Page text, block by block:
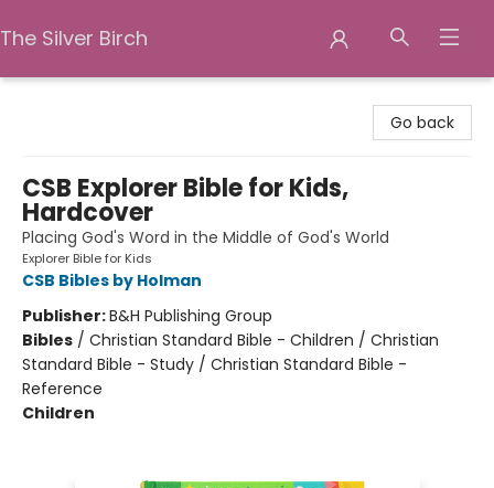
The Silver Birch
Go back
CSB Explorer Bible for Kids,
Hardcover
Placing God's Word in the Middle of God's World
Explorer Bible for Kids
CSB Bibles by Holman
Publisher:B&H Publishing Group
Bibles / Christian Standard Bible - Children / Christian
Standard Bible - Study / Christian Standard Bible -
Reference
Children